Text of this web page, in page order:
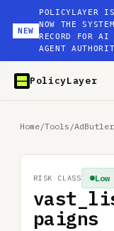
NEW
POLICYLAYER IS
NOW THE
RECORD FOR AI
AGENT
PolicyLayer
Home/Tools /AdButler
paigns
Low
RISK CLASS